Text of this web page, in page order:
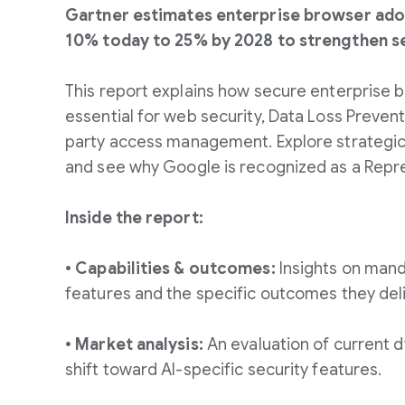
Gartner estimates enterprise browser
10% today to 25% by 2028 to strengthen
This report explains how secure enterprise
essential for web security, Data Loss
party access management. Explore
and see why Google is recognized as a
Inside the report:
• Capabilities & outcomes: Insights on
features and the specific outcomes they
• Market analysis: An evaluation of current
shift toward AI-specific security features.